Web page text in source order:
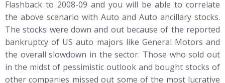
Flashback to 2008-09 and you will be able to correlate
the above scenario with Auto and Auto ancillary stocks.
The stocks were down and out because of the reported
bankruptcy of US auto majors like General Motors and
the overall slowdown in the sector. Those who sold out
in the midst of pessimistic outlook and bought stocks of
other companies missed out some of the most lucrative